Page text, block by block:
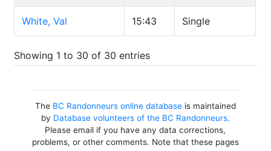
White, Val 15:43 Single
Showing 1 to 30 of 30 entries
The BC Randonneurs online databaseis maintained
by Database volunteers of the BC Randonneurs.
Please email if you have any data corrections,
problems, or other comments. Note that these pages